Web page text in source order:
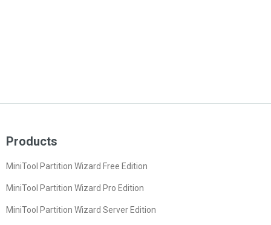
Products
MiniTool Partition Wizard Free Edition
MiniTool Partition Wizard Pro Edition
MiniTool Partition Wizard Server Edition